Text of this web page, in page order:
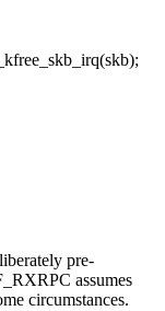
pre-
assumes
circumstances.